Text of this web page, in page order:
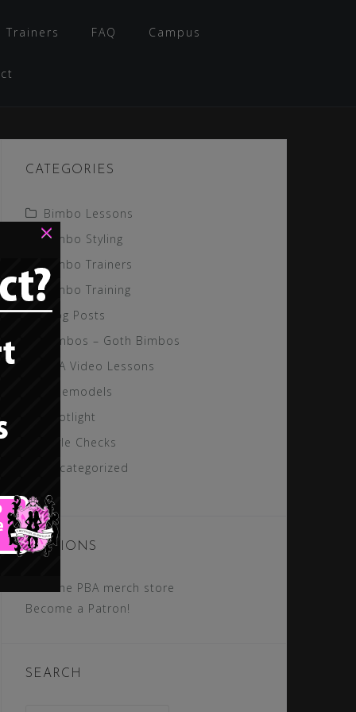
Trainers FAQ Campus
CATEGORIES
Bimbo Lessons
Bimbo Styling
Bimbo Trainers
Bimbo Training
Blog Posts
Gimbos – Goth Bimbos
PBA Video Lessons
Rolemodels
Spotlight
Style Checks
Uncategorized
SECTIONS
Visit the PBA merch store
Become a Patron!
SEARCH
×